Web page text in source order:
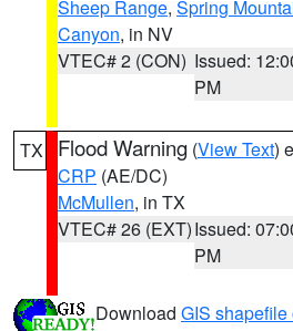
Sheep Range, Spring
Canyon, in NV
VTEC# 2 (CON) Issued:
PM
TX Flood Warning (View Text)
CRP (AE/DC)
McMullen, in TX
VTEC# 26 (EXT)Issued:
PM
Download GIS